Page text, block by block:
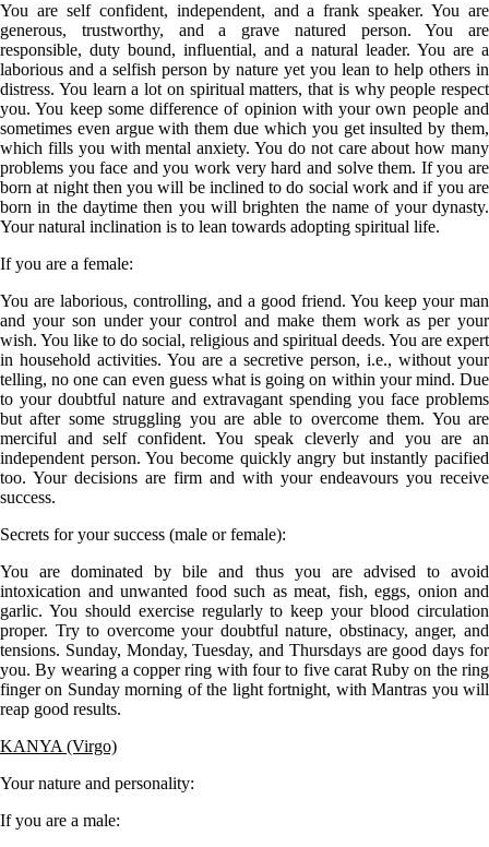
You are self confident, independent, and a frank speaker. You are
generous, trustworthy, and a grave natured person. You are
responsible, duty bound, influential, and a natural leader. You are a
laborious and a selfish person by nature yet you lean to help others in
distress. You learn a lot on spiritual matters, that is why people respect
you. You keep some difference of opinion with your own people and
sometimes even argue with them due which you get insulted by them,
which fills you with mental anxiety. You do not care about how many
problems you face and you work very hard and solve them. If you are
born at night then you will be inclined to do social work and if you are
born in the daytime then you will brighten the name of your dynasty.
Your natural inclination is to lean towards adopting spiritual life.
If you are a female:
You are laborious, controlling, and a good friend. You keep your man
and your son under your control and make them work as per your
wish. You like to do social, religious and spiritual deeds. You are expert
in household activities. You are a secretive person, i.e., without your
telling, no one can even guess what is going on within your mind. Due
to your doubtful nature and extravagant spending you face problems
but after some struggling you are able to overcome them. You are
merciful and self confident. You speak cleverly and you are an
independent person. You become quickly angry but instantly pacified
too. Your decisions are firm and with your endeavours you receive
success.
Secrets for your success (male or female):
You are dominated by bile and thus you are advised to avoid
intoxication and unwanted food such as meat, fish, eggs, onion and
garlic. You should exercise regularly to keep your blood circulation
proper. Try to overcome your doubtful nature, obstinacy, anger, and
tensions. Sunday, Monday, Tuesday, and Thursdays are good days for
you. By wearing a copper ring with four to five carat Ruby on the ring
finger on Sunday morning of the light fortnight, with Mantras you will
reap good results.
KANYA (Virgo)
Your nature and personality:
If you are a male: